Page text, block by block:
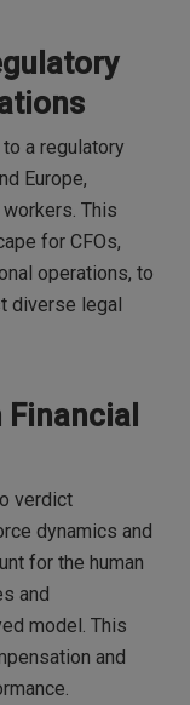
a regulatory
Europe,
This
for CFOs,
operations, to
diverse legal
verdict
dynamics and
for the human
and
model. This
and